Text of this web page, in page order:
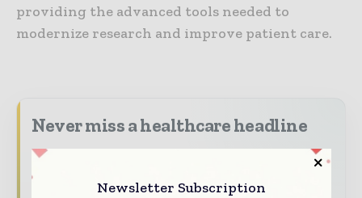
providing the advanced tools needed to
modernize research and improve patient care.
Never miss a healthcare headline
Healthcare moves fast – stay on top of it
with our must - read briefings.
Newsletter Subscription